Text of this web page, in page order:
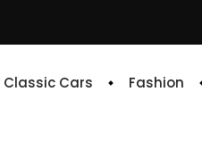
Classic Cars Fashion